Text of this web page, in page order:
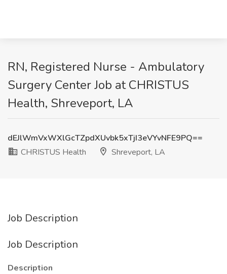
RN, Registered Nurse - Ambulatory
Surgery Center Job at CHRISTUS
Health, Shreveport, LA
dEJlWmVxWXlGcTZpdXUvbk5xTjI3eVYvNFE9PQ==
CHRISTUS Health
Shreveport, LA
Job Description
Job Description
Description